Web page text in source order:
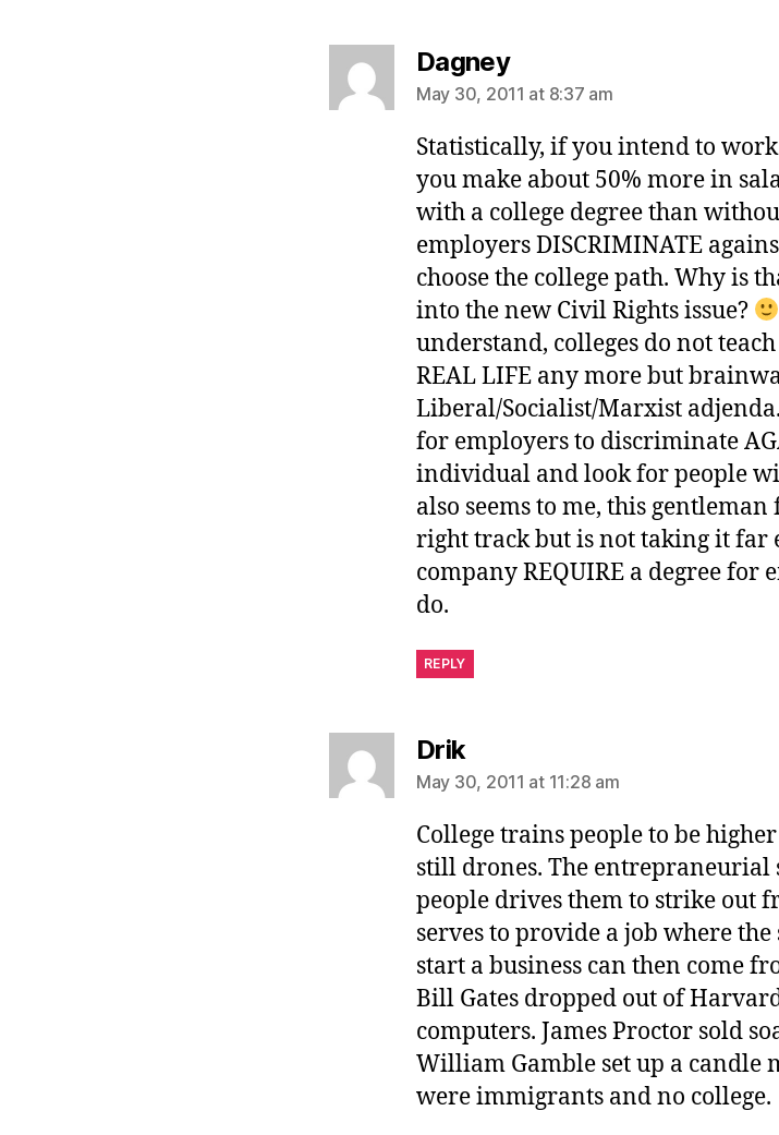
Dagneysays:
May 30, 2011 at 8:37 am
Statistically, if you intend to
you make about 50% more in
with a college degree than
employers DISCRIMINATE
choose the college path. Why is
into the new Civil Rights issue?
understand, colleges do not
REAL LIFE any more but
Liberal/Socialist/Marxist adjenda.
for employers to discriminate
individual and look for people
also seems to me, this
right track but is not taking it far
company REQUIRE a degree for
do.
REPLY
Driksays:
May 30, 2011 at 11:28 am
College trains people to be
still drones. The
people drives them to strike out
serves to provide a job where
start a business can then come
Bill Gates dropped out of
computers. James Proctor sold
William Gamble set up a candle
were immigrants and no college.